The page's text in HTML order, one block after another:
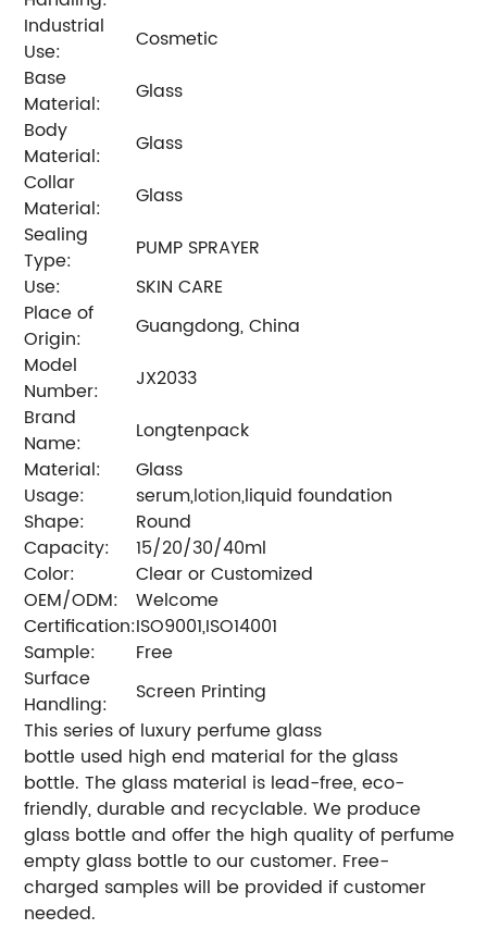
Industrial
Use:
Cosmetic
Base
Material:
Glass
Body
Material:
Glass
Collar
Material:
Glass
Sealing
Type:
PUMP SPRAYER
Use:
SKIN CARE
Place of
Origin:
Guangdong, China
Model
Number:
JX2033
Brand
Name:
Longtenpack
Material:
Glass
Usage:
serum,lotion,liquid foundation
Shape:
Round
Capacity:
15/20/30/40ml
Color:
Clear or Customized
OEM/ODM:
Welcome
Certification:ISO9001,ISO14001
Sample:
Free
Surface
Handling:
Screen Printing
This series of luxury perfume glass
bottle used high end material for the glass
bottle. The glass material is lead-free, eco-
friendly, durable and recyclable. We produce
glass bottle and offer the high quality of perfume
empty glass bottle to our customer. Free-
charged samples will be provided if customer
needed.